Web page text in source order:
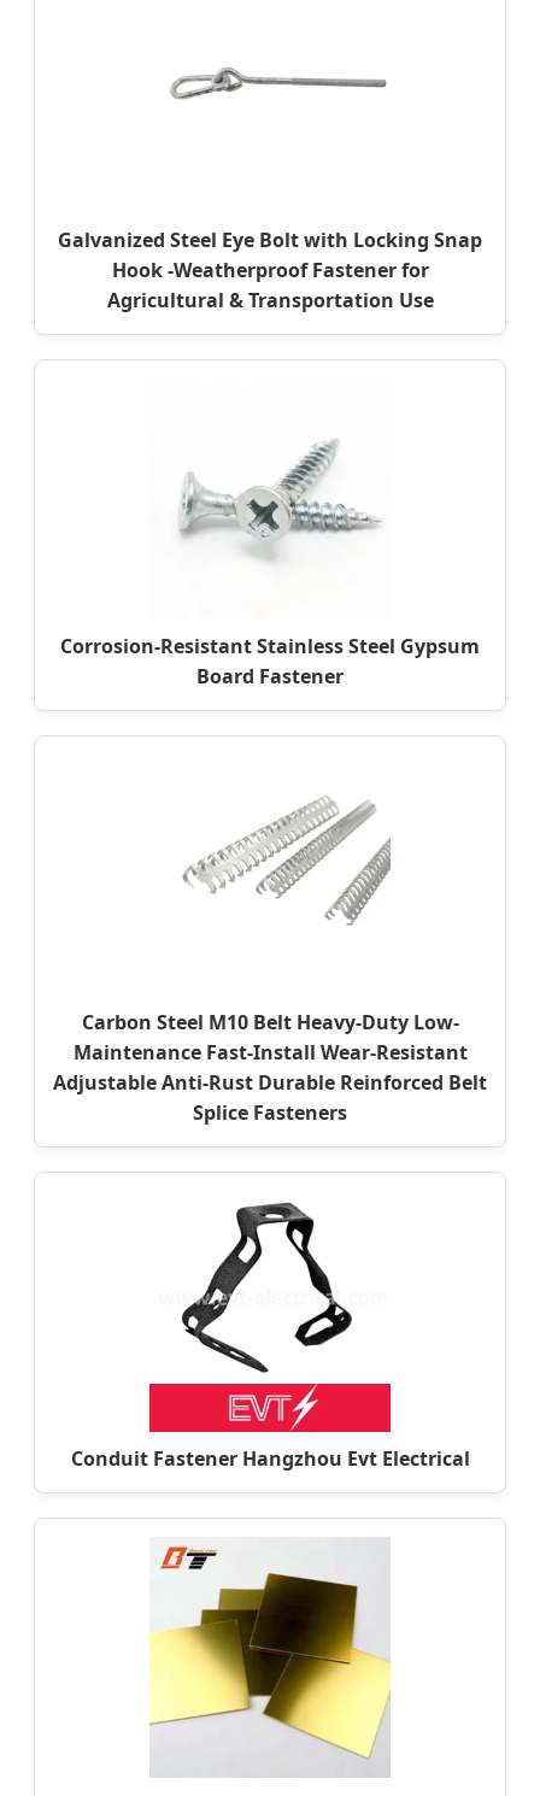
Galvanized Steel Eye Bolt with Locking Snap
Hook -Weatherproof Fastener for
Agricultural & Transportation Use
Corrosion-Resistant Stainless Steel Gypsum
Board Fastener
Carbon Steel M10 Belt Heavy-Duty Low-
Maintenance Fast-Install Wear-Resistant
Adjustable Anti-Rust Durable Reinforced Belt
Splice Fasteners
Conduit Fastener Hangzhou Evt Electrical